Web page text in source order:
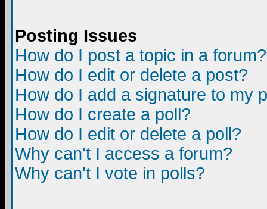
Posting Issues
How do I post a topic in a forum?
How do I edit or delete a post?
How do I add a signature to my
How do I create a poll?
How do I edit or delete a poll?
Why can't I access a forum?
Why can't I vote in polls?